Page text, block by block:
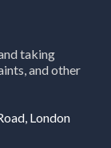
taking
and other
London